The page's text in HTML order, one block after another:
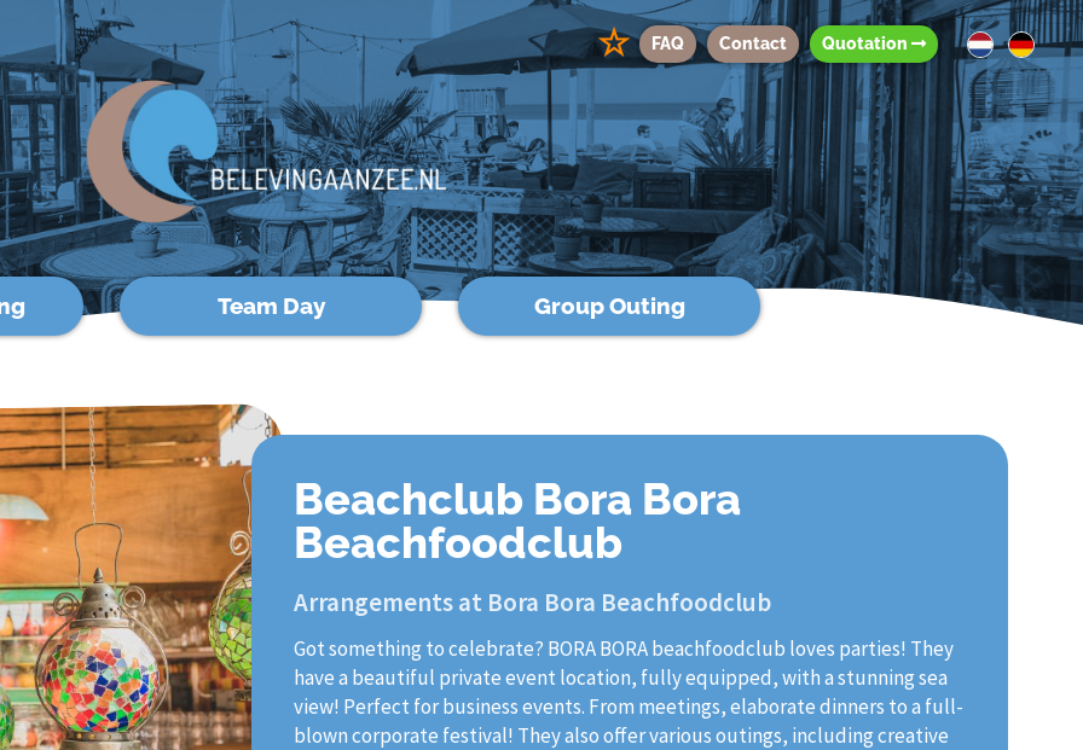
☆ FAQ Contact Quotation
Team Day Group Outing
Beachclub Bora Bora
Beachfoodclub
Arrangements at Bora Bora Beachfoodclub
Got something to celebrate? BORA BORA beachfoodclub loves parties! They
have a beautiful private event location, fully equipped, with a stunning sea
view! Perfect for business events. From meetings, elaborate dinners to a full-
blown corporate festival! They also offer various outings, including creative